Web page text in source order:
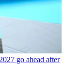
go ahead after